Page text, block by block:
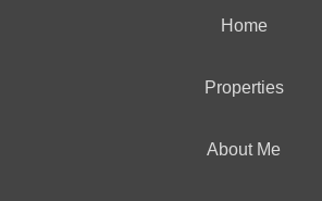
Home
Properties
About Me